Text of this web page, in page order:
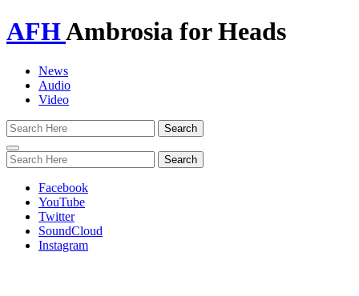
AFHAmbrosia for Heads
News
Audio
Video
Toggle
navigation
Facebook
YouTube
Twitter
SoundCloud
Instagram